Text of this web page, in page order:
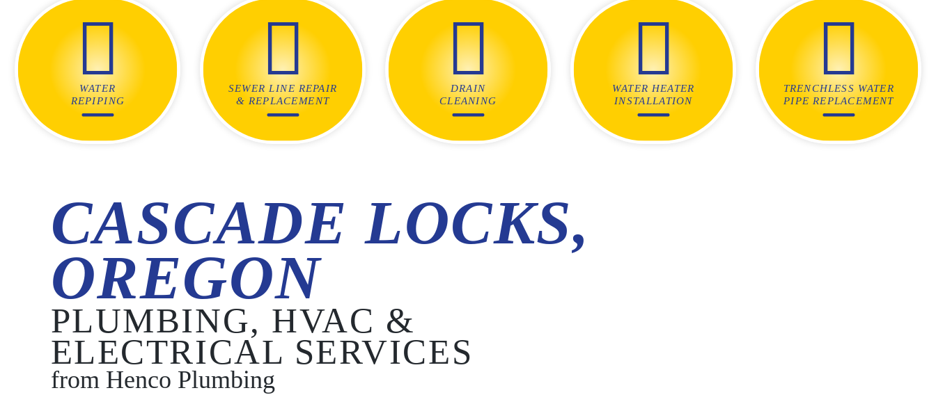
WATER
REPIPING
SEWER LINE REPAIR
& REPLACEMENT
DRAIN
CLEANING
WATER HEATER
INSTALLATION
TRENCHLESS WATER
PIPE REPLACEMENT
CASCADE LOCKS,
OREGON
PLUMBING, HVAC &
ELECTRICAL SERVICES
from Henco Plumbing